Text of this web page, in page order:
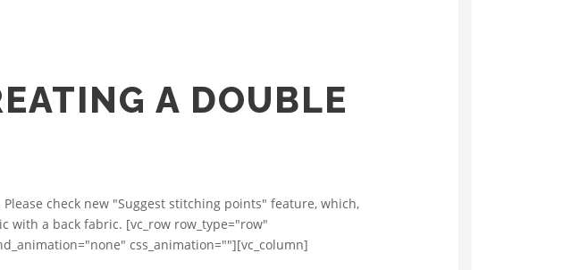
A DOUBLE
check new "Suggest stitching points" feature, which,
with a back fabric. [vc_row row_type="row"
css_animation=""][vc_column]